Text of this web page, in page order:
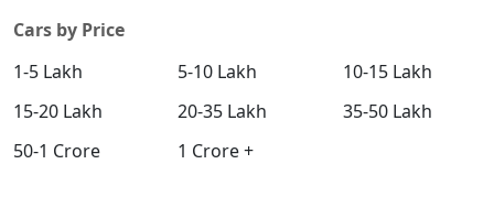
Cars by Price
1-5 Lakh
5-10 Lakh
10-15 Lakh
15-20 Lakh
20-35 Lakh
35-50 Lakh
50-1 Crore
1 Crore +